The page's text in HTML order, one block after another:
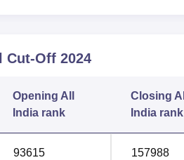
Cut-Off 2024
Opening All
India rank
Closing All
India rank
93615 157988